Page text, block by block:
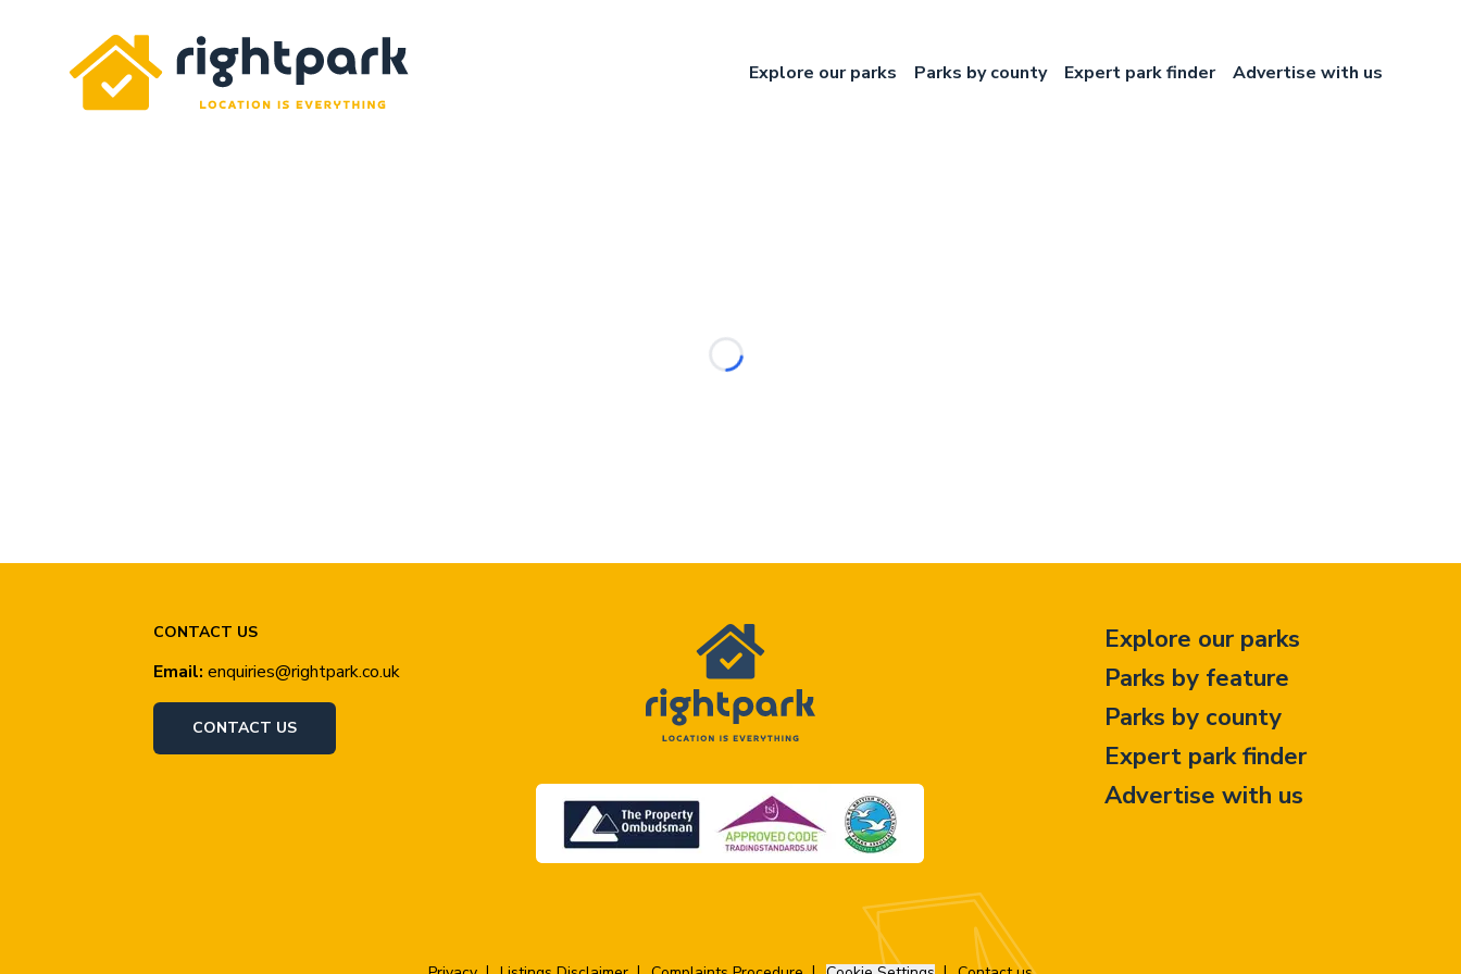
Rightpark
Explore our parks
Parks by county Expert park finder Advertise with us
CONTACT US
Email: enquiries@rightpark.co.uk
CONTACT US
Explore our parks
Parks by feature
Parks by county
Expert park finder
Advertise with us